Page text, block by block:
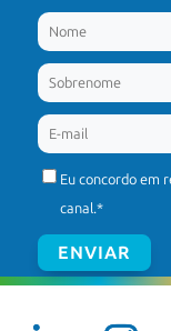
Eu concordo em
canal.*